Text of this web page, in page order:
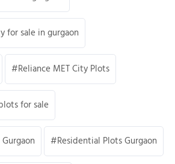
for sale in gurgaon
Reliance MET City Plots
for sale
Residential Plots Gurgaon